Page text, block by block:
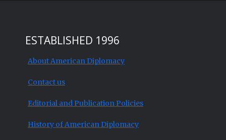
ESTABLISHED 1996
About American Diplomacy
Contact us
Editorial and Publication Policies
History of American Diplomacy